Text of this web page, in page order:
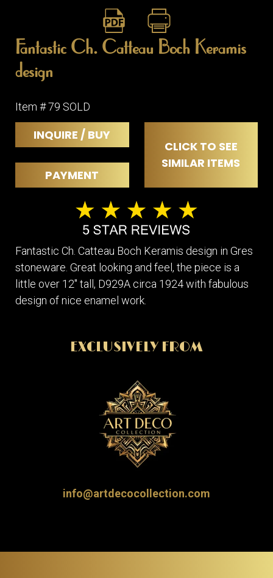
Fantastic Ch. Catteau Boch Keramis
design
Item # 79 SOLD
INQUIRE / BUY
CLICK TO SEE
SIMILAR ITEMS
PAYMENT
Fantastic Ch. Catteau Boch Keramis design in Gres
stoneware. Great looking and feel, the piece is a
little over 12" tall, D929A circa 1924 with fabulous
design of nice enamel work.
EXCLUSIVELY FROM
info@artdecocollection.com